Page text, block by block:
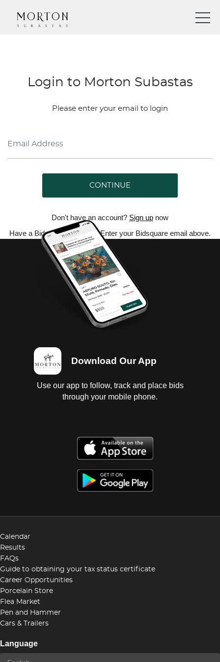
Login to Morton Subastas
Please enter your email to login
CONTINUE
Don't have an account? Sign up now
Have a Bidsquare account? Enter your Bidsquare email above.
Download Our App
Use our app to follow, track and place bids
through your mobile phone.
Calendar
Results
FAQs
Guide to obtaining your tax status certificate
Career Opportunities
Porcelain Store
Flea Market
Pen and Hammer
Cars & Trailers
Language